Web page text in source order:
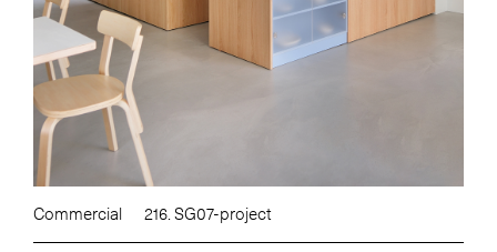
Commercial 216. SG07-project